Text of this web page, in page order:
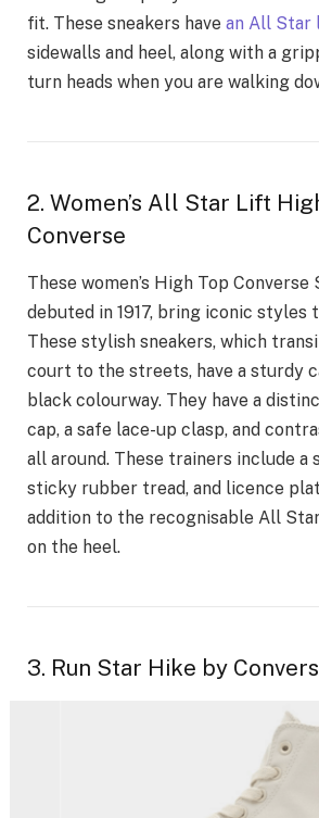
fit. These sneakers have an All Star
sidewalls and heel, along with a
turn heads when you are walking
2. Women’s All Star Lift
Converse
These women’s High Top Converse
debuted in 1917, bring iconic styles
These stylish sneakers, which
court to the streets, have a sturdy
black colourway. They have a
cap, a safe lace-up clasp, and
all around. These trainers include a
sticky rubber tread, and licence
addition to the recognisable All
on the heel.
3. Run Star Hike by